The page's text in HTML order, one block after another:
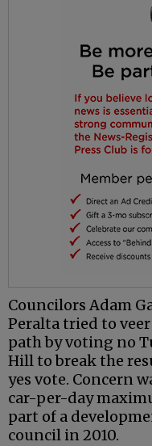
Councilors Adam
Peralta tried to
path by voting no
Hill to break the
yes vote. Concern
car-per-day
part of a
council in 2010.